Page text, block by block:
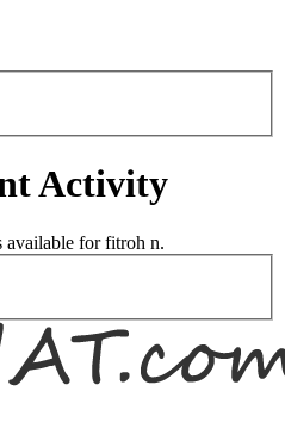
Activity
for fitroh n.